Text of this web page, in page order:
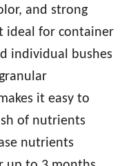
and strong
ideal for container
individual bushes
it easy to
of nutrients
nutrients